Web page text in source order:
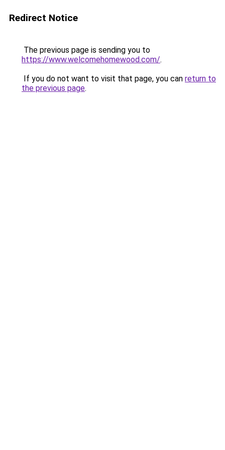
Redirect Notice
The previous page is sending you to
https://www.welcomehomewood.com/.
If you do not want to visit that page, you can return to
the previous page.